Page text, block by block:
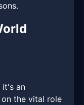
it's an
the vital role